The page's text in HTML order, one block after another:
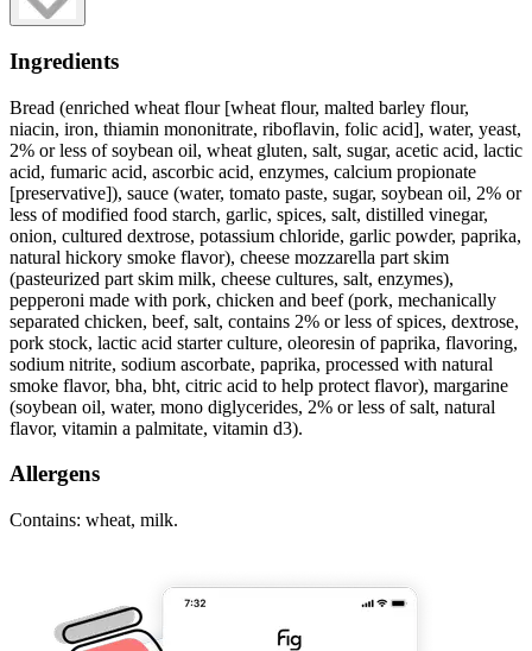
Ingredients
Bread (enriched wheat flour [wheat flour, malted barley flour,
niacin, iron, thiamin mononitrate, riboflavin, folic acid], water, yeast,
2% or less of soybean oil, wheat gluten, salt, sugar, acetic acid, lactic
acid, fumaric acid, ascorbic acid, enzymes, calcium propionate
[preservative]), sauce (water, tomato paste, sugar, soybean oil, 2% or
less of modified food starch, garlic, spices, salt, distilled vinegar,
onion, cultured dextrose, potassium chloride, garlic powder, paprika,
natural hickory smoke flavor), cheese mozzarella part skim
(pasteurized part skim milk, cheese cultures, salt, enzymes),
pepperoni made with pork, chicken and beef (pork, mechanically
separated chicken, beef, salt, contains 2% or less of spices, dextrose,
pork stock, lactic acid starter culture, oleoresin of paprika, flavoring,
sodium nitrite, sodium ascorbate, paprika, processed with natural
smoke flavor, bha, bht, citric acid to help protect flavor), margarine
(soybean oil, water, mono diglycerides, 2% or less of salt, natural
flavor, vitamin a palmitate, vitamin d3).
Allergens
Contains: wheat, milk.